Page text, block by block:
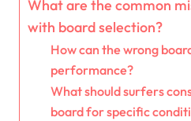
What are the common
with board selection?
How can the wrong
performance?
What should surfers
board for specific